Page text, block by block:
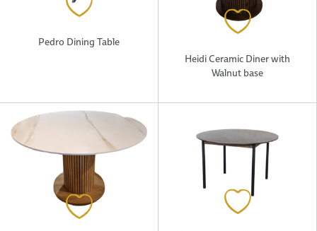
Pedro Dining Table
Heidi Ceramic Diner with
Walnut base